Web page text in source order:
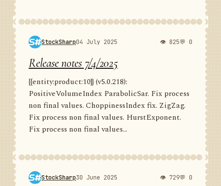
StockSharp04 July 2025 👁 825💬 0
Release notes 7/4/2025
{{entity:product:10}} (v5.0.218):
PositiveVolumeIndex ParabolicSar. Fix process
non final values. ChoppinessIndex fix. ZigZag.
Fix process non final values. HurstExponent.
Fix process non final values...
StockSharp30 June 2025 👁 729💬 0